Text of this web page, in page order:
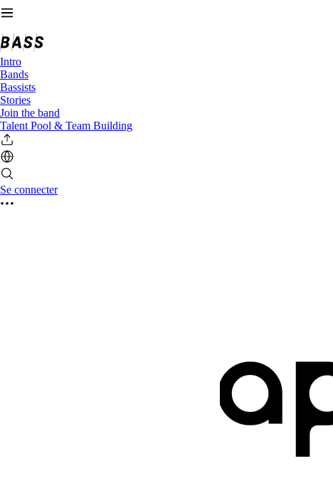
Intro
Bands
Bassists
Stories
Join the band
Talent Pool & Team Building
Se connecter